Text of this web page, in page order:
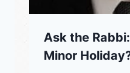
Ask the
Minor